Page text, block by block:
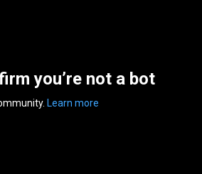
you’re not a bot
Learn more